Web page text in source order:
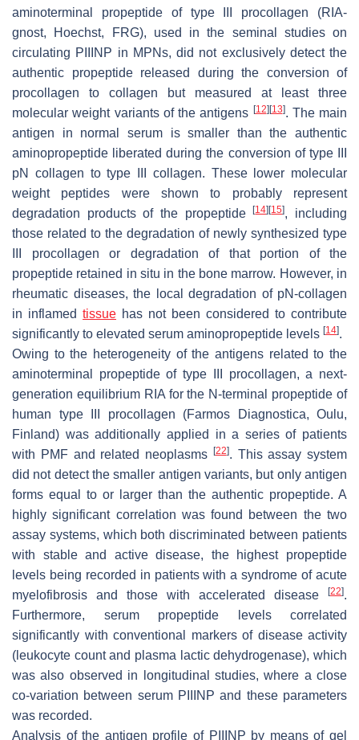
aminoterminal propeptide of type III procollagen (RIA-
gnost, Hoechst, FRG), used in the seminal studies on
circulating PIIINP in MPNs, did not exclusively detect the
authentic propeptide released during the conversion of
procollagen to collagen but measured at least three
molecular weight variants of the antigens [12] [13]. The main
antigen in normal serum is smaller than the authentic
aminopropeptide liberated during the conversion of type III
pN collagen to type III collagen. These lower molecular
weight peptides were shown to probably represent
degradation products of the propeptide[14] [15], including
those related to the degradation of newly synthesized type
III procollagen or degradation of that portion of the
propeptide retained in situ in the bone marrow. However, in
rheumatic diseases, the local degradation of pN-collagen
in inflamed tissue has not been considered to contribute
significantly to elevated serum aminopropeptide levels [14].
Owing to the heterogeneity of the antigens related to the
aminoterminal propeptide of type III procollagen, a next-
generation equilibrium RIA for the N-terminal propeptide of
human type III procollagen (Farmos Diagnostica, Oulu,
Finland) was additionally applied in a series of patients
with PMF and related neoplasms
[22]. This assay system
did not detect the smaller antigen variants, but only antigen
forms equal to or larger than the authentic propeptide. A
highly significant correlation was found between the two
assay systems, which both discriminated between patients
with stable and active disease, the highest propeptide
levels being recorded in patients with a syndrome of acute
myelofibrosis and those with accelerated disease
[22].
Furthermore, serum propeptide levels correlated
significantly with conventional markers of disease activity
(leukocyte count and plasma lactic dehydrogenase), which
was also observed in longitudinal studies, where a close
co-variation between serum PIIINP and these parameters
was recorded.
Analysis of the antigen profile of PIIINP by means of gel